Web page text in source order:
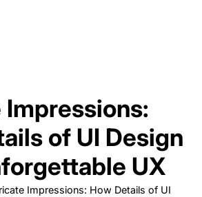
of UI Design
UX
Impressions: How Details of UI